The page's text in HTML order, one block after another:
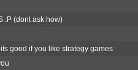
:P (dont ask how)
good if you like strategy games